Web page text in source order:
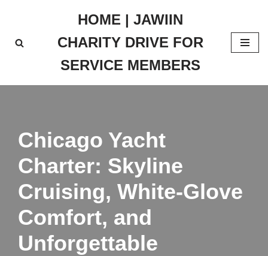
to
HOME | JAWIIN
CHARITY DRIVE FOR
SERVICE MEMBERS
Chicago Yacht
Charter: Skyline
Cruising, White-Glove
Comfort, and
Unforgettable